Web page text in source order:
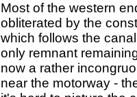
Most of the western
obliterated by the
which follows the
only remnant
now a rather
near the motorway -